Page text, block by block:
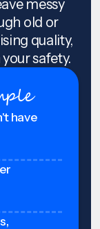
messy
old or
quality,
safety.
have